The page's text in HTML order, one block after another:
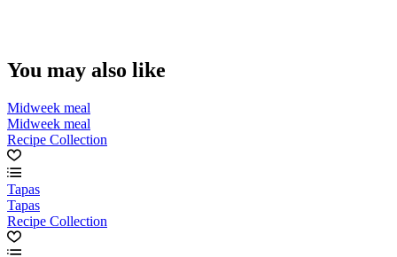
You may also like
Midweek meal
Midweek meal
Recipe Collection
Tapas
Tapas
Recipe Collection